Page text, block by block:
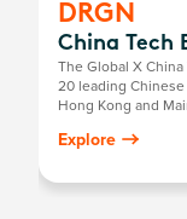
DRGN
China Tech
The Global X China
20 leading
Hong Kong and
semiconductors,
self-sufficient
Explore